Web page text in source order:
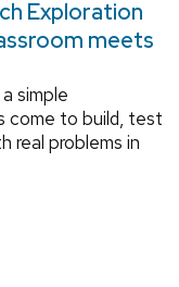
Exploration
meets
simple
come to build, test
real problems in